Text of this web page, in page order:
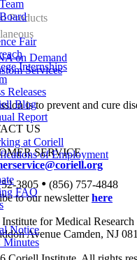
Fair
Internships
Releases
Blog
Report
at Coriell
of Employment
FAQ
Notice
Minutes
Products
on Demand
Services
is to prevent and cure
US
SERVICE
3805 • (856) 757-4848
to our newsletterhere
for Medical Research
Avenue Camden, NJ